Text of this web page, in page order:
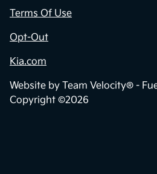
Terms Of Use
Opt-Out
Kia.com
Website by Team Velocity® -
Copyright ©2026